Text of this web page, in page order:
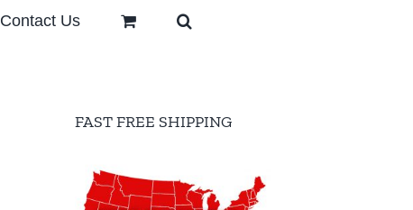
Contact Us
FAST FREE SHIPPING